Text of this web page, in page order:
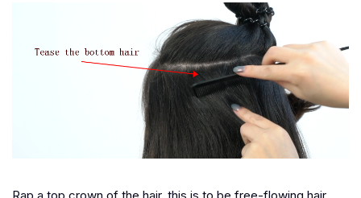
Rap a top crown of the hair, this is to be free-flowing hair.